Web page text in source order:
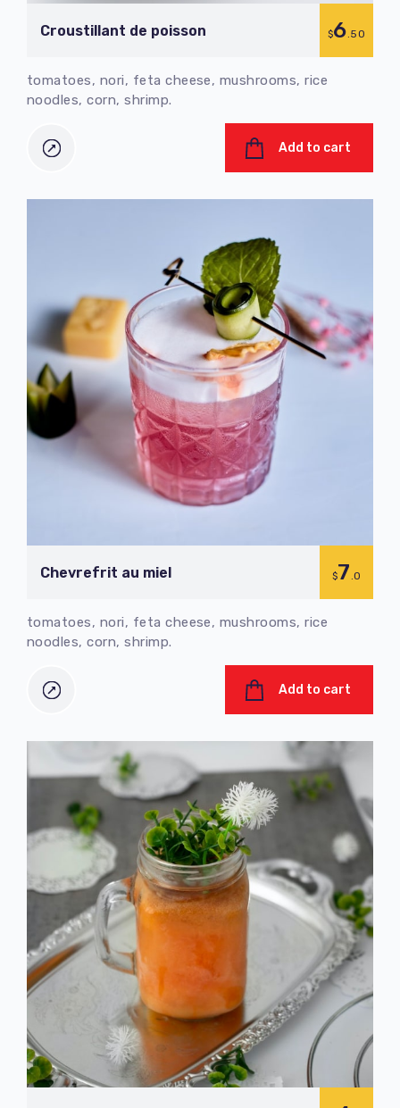
Croustillant de poisson $6.50
tomatoes, nori, feta cheese, mushrooms, rice
noodles, corn, shrimp.
Add to cart
Chevrefrit au miel $7.0
tomatoes, nori, feta cheese, mushrooms, rice
noodles, corn, shrimp.
Add to cart